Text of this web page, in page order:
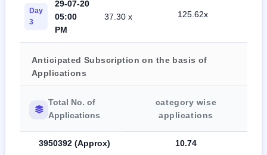
Day
3
29-07-20
05:00
PM
37.30 x 125.62x
Anticipated Subscription on the basis of
Applications
Total No. of
Applications
category wise
applications
3950392 (Approx) 10.74